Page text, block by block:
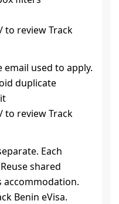
to review Track
used to apply.
duplicate
to review Track
Each
shared
accommodation.
Benin eVisa.